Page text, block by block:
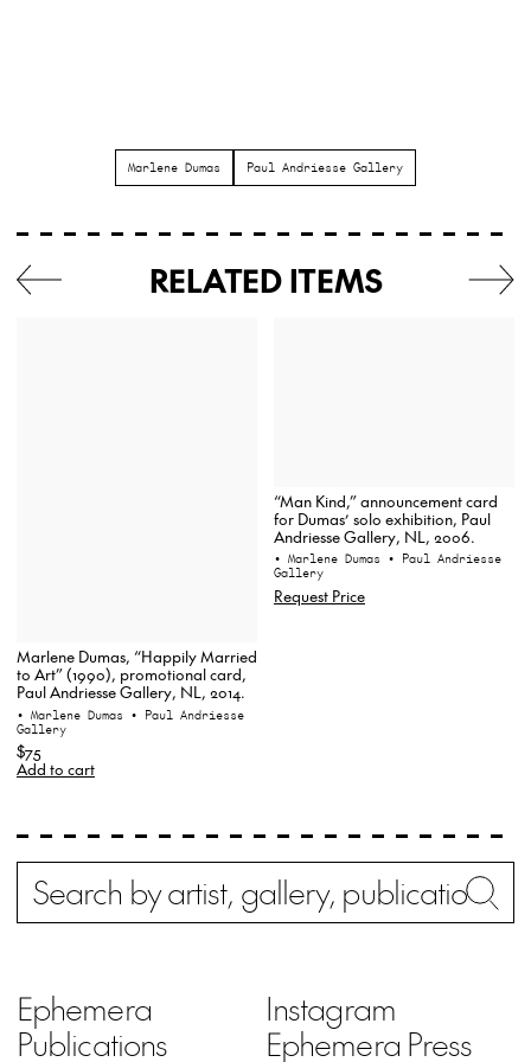
Marlene Dumas Paul Andriesse Gallery
RELATED ITEMS
Marlene Dumas, “Happily Married
to Art” (1990), promotional card,
Paul Andriesse Gallery, NL, 2014.
• Marlene Dumas • Paul Andriesse
Gallery
$75
Add to cart
“Man Kind,” announcement card
for Dumas’ solo exhibition, Paul
Andriesse Gallery, NL, 2006.
• Marlene Dumas • Paul Andriesse
Gallery
Request Price
Search
Ephemera
Publications
Instagram
Ephemera Press